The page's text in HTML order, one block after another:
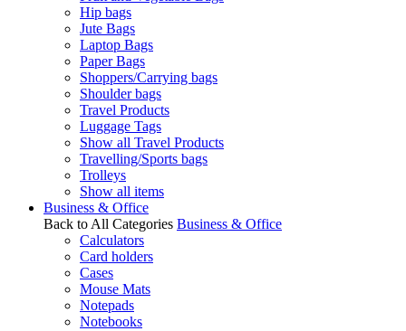
Hip bags
Jute Bags
Laptop Bags
Paper Bags
Shoppers/Carrying bags
Shoulder bags
Travel Products
Luggage Tags
Show all Travel Products
Travelling/Sports bags
Trolleys
Show all items
Business & Office
Back to All Categories Business & Office
Calculators
Card holders
Cases
Mouse Mats
Notepads
Notebooks